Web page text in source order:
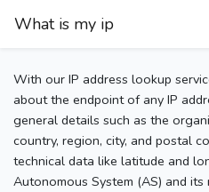
What is my ip
With our IP address lookup
about the endpoint of any IP
general details such as the
country, region, city, and postal
technical data like latitude and
Autonomous System (AS) and